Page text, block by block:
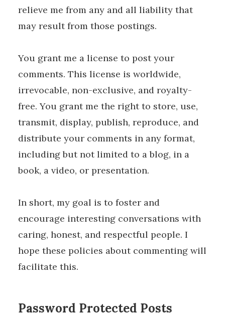
relieve me from any and all liability that
may result from those postings.
You grant me a license to post your
comments. This license is worldwide,
irrevocable, non-exclusive, and royalty-
free. You grant me the right to store, use,
transmit, display, publish, reproduce, and
distribute your comments in any format,
including but not limited to a blog, in a
book, a video, or presentation.
In short, my goal is to foster and
encourage interesting conversations with
caring, honest, and respectful people. I
hope these policies about commenting will
facilitate this.
Password Protected Posts